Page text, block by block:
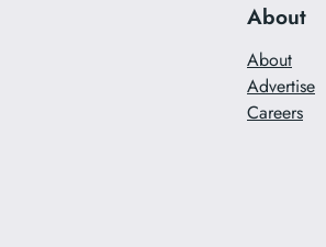
About
About
Advertise
Careers